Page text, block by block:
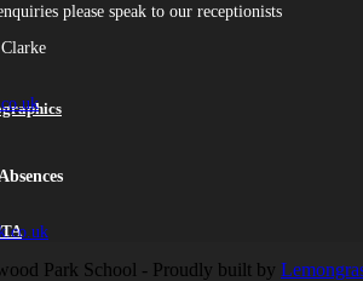
please speak to our receptionists
Park School - Proudly built by